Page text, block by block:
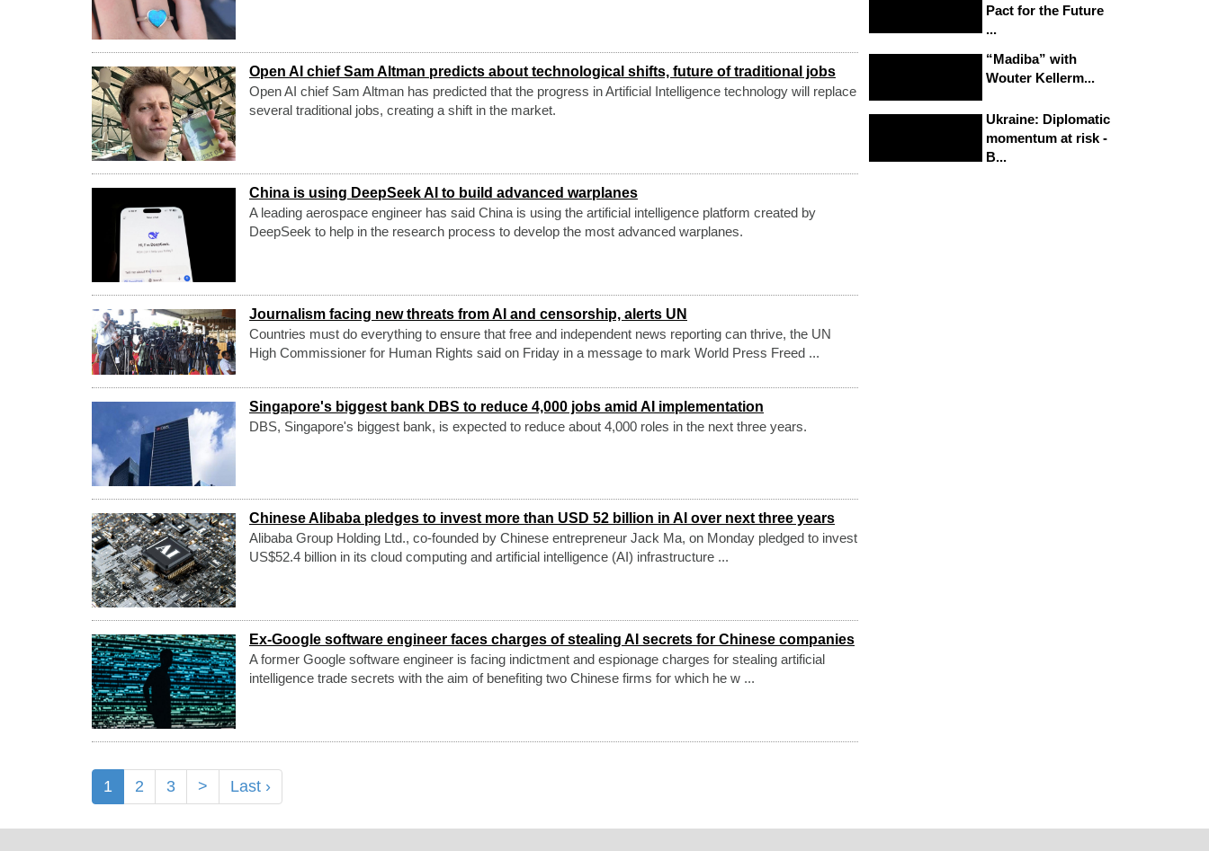
Open AI chief Sam Altman predicts about technological shifts, future of traditional jobs
Open AI chief Sam Altman has predicted that the progress in Artificial Intelligence technology will replace
several traditional jobs, creating a shift in the market.
China is using DeepSeek AI to build advanced warplanes
A leading aerospace engineer has said China is using the artificial intelligence platform created by
DeepSeek to help in the research process to develop the most advanced warplanes.
Journalism facing new threats from AI and censorship, alerts UN
Countries must do everything to ensure that free and independent news reporting can thrive, the UN
High Commissioner for Human Rights said on Friday in a message to mark World Press Freed ...
Singapore's biggest bank DBS to reduce 4,000 jobs amid AI implementation
DBS, Singapore's biggest bank, is expected to reduce about 4,000 roles in the next three years.
Chinese Alibaba pledges to invest more than USD 52 billion in AI over next three years
Alibaba Group Holding Ltd., co-founded by Chinese entrepreneur Jack Ma, on Monday pledged to invest
US$52.4 billion in its cloud computing and artificial intelligence (AI) infrastructure ...
Ex-Google software engineer faces charges of stealing AI secrets for Chinese companies
A former Google software engineer is facing indictment and espionage charges for stealing artificial
intelligence trade secrets with the aim of benefiting two Chinese firms for which he w ...
1 2 3 > Last ›
Pact for the Future
...
“Madiba” with
Wouter Kellerm...
Ukraine: Diplomatic
momentum at risk -
B...